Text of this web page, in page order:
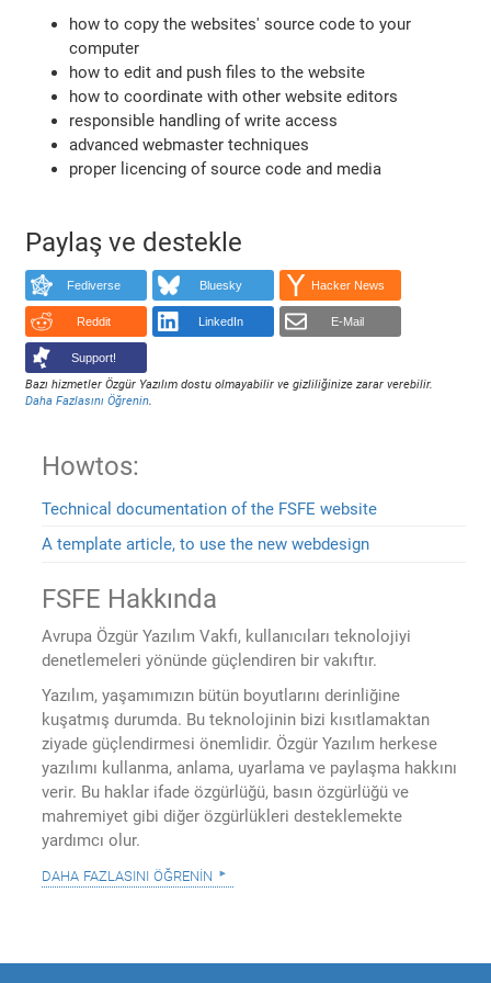
how to copy the websites' source code to your
computer
how to edit and push files to the website
how to coordinate with other website editors
responsible handling of write access
advanced webmaster techniques
proper licencing of source code and media
Paylaş ve destekle
Fediverse Bluesky Hacker News
Reddit LinkedIn E-Mail
Support!
Bazı hizmetler Özgür Yazılım dostu olmayabilir ve gizliliğinize zarar verebilir.
Daha Fazlasını Öğrenin.
Howtos:
Technical documentation of the FSFE website
A template article, to use the new webdesign
FSFE Hakkında
Avrupa Özgür Yazılım Vakfı, kullanıcıları teknolojiyi
denetlemeleri yönünde güçlendiren bir vakıftır.
Yazılım, yaşamımızın bütün boyutlarını derinliğine
kuşatmış durumda. Bu teknolojinin bizi kısıtlamaktan
ziyade güçlendirmesi önemlidir. Özgür Yazılım herkese
yazılımı kullanma, anlama, uyarlama ve paylaşma hakkını
verir. Bu haklar ifade özgürlüğü, basın özgürlüğü ve
mahremiyet gibi diğer özgürlükleri desteklemekte
yardımcı olur.
daha fazlasını öğrenin